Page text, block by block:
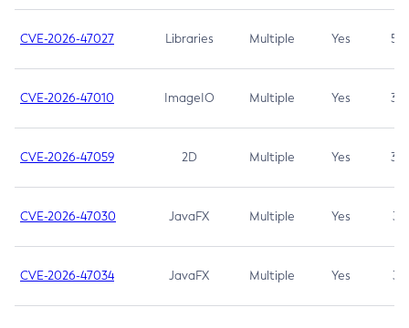
CVE-2026-47027 Libraries Multiple Yes 5.3
CVE-2026-47010 ImageIO Multiple Yes 3.7
CVE-2026-47059 2D Multiple Yes 3.7
CVE-2026-47030 JavaFX Multiple Yes 3.1
CVE-2026-47034 JavaFX Multiple Yes 3.1